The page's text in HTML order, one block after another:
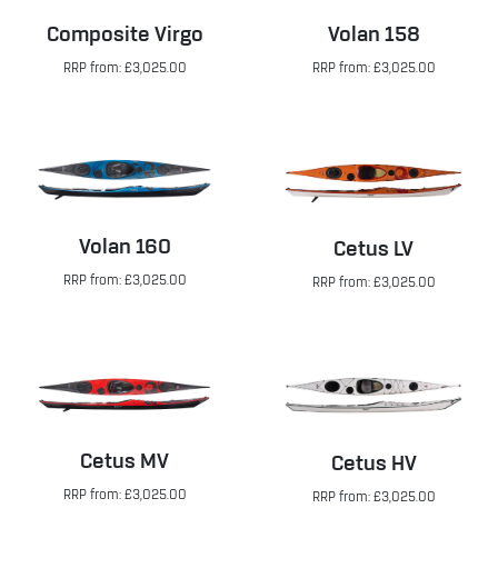
Composite Virgo
RRP from: £3,025.00
Volan 158
RRP from: £3,025.00
Volan 160
RRP from: £3,025.00
Cetus LV
RRP from: £3,025.00
Cetus MV
RRP from: £3,025.00
Cetus HV
RRP from: £3,025.00